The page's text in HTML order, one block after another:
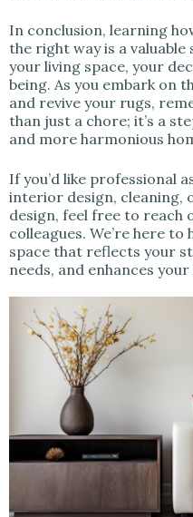
In conclusion, learning
the right way is a valuable
your living space, your
being. As you embark on
and revive your rugs,
than just a chore; it’s a
and more harmonious
If you’d like professional
interior design, cleaning,
design, feel free to reach
colleagues. We’re here to
space that reflects your
needs, and enhances your